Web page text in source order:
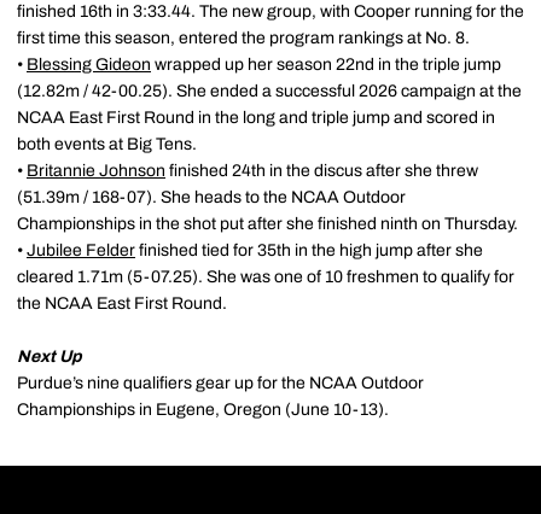
finished 16th in 3:33.44. The new group, with Cooper running for the
first time this season, entered the program rankings at No. 8.
• Blessing Gideon wrapped up her season 22nd in the triple jump
(12.82m / 42-00.25). She ended a successful 2026 campaign at the
NCAA East First Round in the long and triple jump and scored in
both events at Big Tens.
• Britannie Johnson finished 24th in the discus after she threw
(51.39m / 168-07). She heads to the NCAA Outdoor
Championships in the shot put after she finished ninth on Thursday.
• Jubilee Felder finished tied for 35th in the high jump after she
cleared 1.71m (5-07.25). She was one of 10 freshmen to qualify for
the NCAA East First Round.
Next Up
Purdue’s nine qualifiers gear up for the NCAA Outdoor
Championships in Eugene, Oregon (June 10-13).